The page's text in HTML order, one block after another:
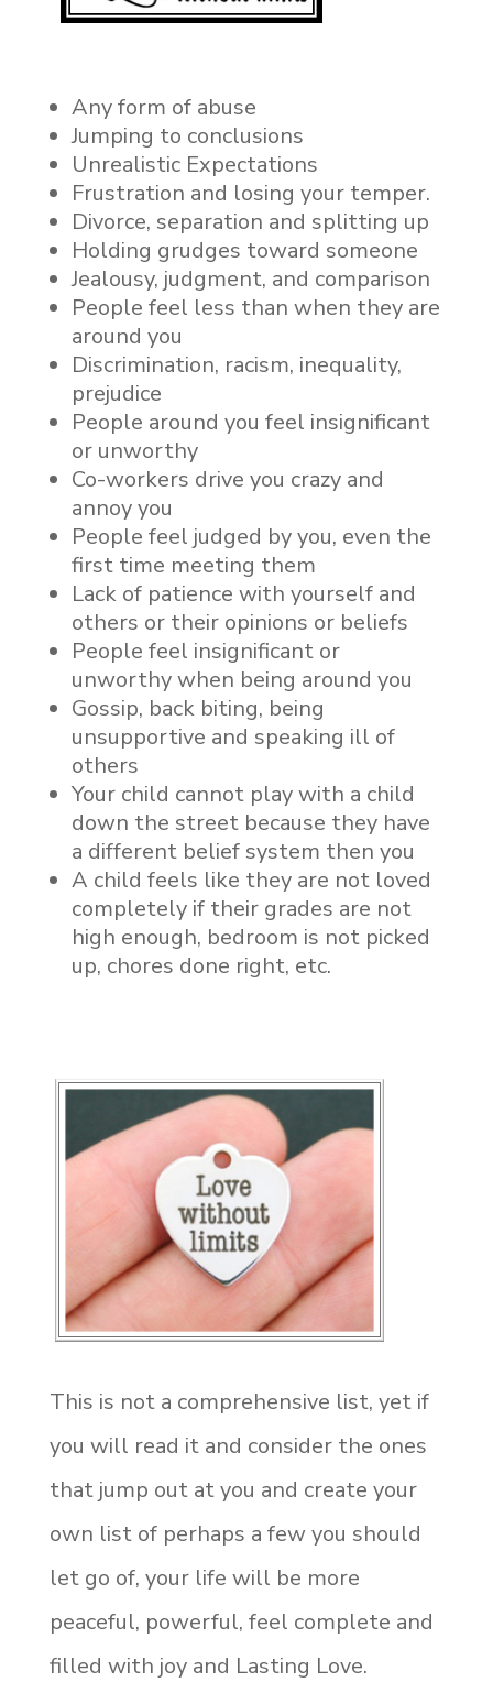
Any form of abuse
Jumping to conclusions
Unrealistic Expectations
Frustration and losing your temper.
Divorce, separation and splitting up
Holding grudges toward someone
Jealousy, judgment, and comparison
People feel less than when they are
around you
Discrimination, racism, inequality,
prejudice
People around you feel insignificant
or unworthy
Co-workers drive you crazy and
annoy you
People feel judged by you, even the
first time meeting them
Lack of patience with yourself and
others or their opinions or beliefs
People feel insignificant or
unworthy when being around you
Gossip, back biting, being
unsupportive and speaking ill of
others
Your child cannot play with a child
down the street because they have
a different belief system then you
A child feels like they are not loved
completely if their grades are not
high enough, bedroom is not picked
up, chores done right, etc.
This is not a comprehensive list, yet if
you will read it and consider the ones
that jump out at you and create your
own list of perhaps a few you should
let go of, your life will be more
peaceful, powerful, feel complete and
filled with joy and Lasting Love.